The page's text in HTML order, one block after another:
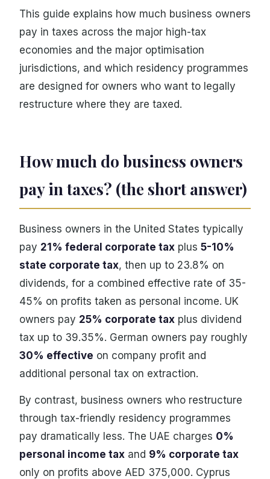
This guide explains how much business owners
pay in taxes across the major high-tax
economies and the major optimisation
jurisdictions, and which residency programmes
are designed for owners who want to legally
restructure where they are taxed.
How much do business owners
pay in taxes? (the short answer)
Business owners in the United States typically
pay 21% federal corporate tax plus 5-10%
state corporate tax, then up to 23.8% on
dividends, for a combined effective rate of 35-
45% on profits taken as personal income. UK
owners pay 25% corporate tax plus dividend
tax up to 39.35%. German owners pay roughly
30% effective on company profit and
additional personal tax on extraction.
By contrast, business owners who restructure
through tax-friendly residency programmes
pay dramatically less. The UAE charges 0%
personal income tax and 9% corporate tax
only on profits above AED 375,000. Cyprus